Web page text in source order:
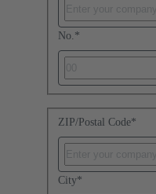
No. *
ZIP/Postal Code*
City*